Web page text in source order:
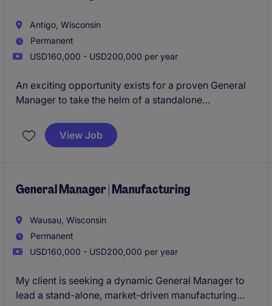
Antigo, Wisconsin
Permanent
USD160,000 - USD200,000 per year
An exciting opportunity exists for a proven General
Manager to take the helm of a standalone
strategic decision-making authority, and the ability to
shape the future of the operation, this role is ideal for
View Job
General Manager | Manufacturing
Wausau, Wisconsin
Permanent
USD160,000 - USD200,000 per year
My client is seeking a dynamic General Manager to
lead a stand-alone, market-driven manufacturing